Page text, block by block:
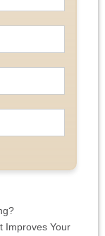
Improves Your